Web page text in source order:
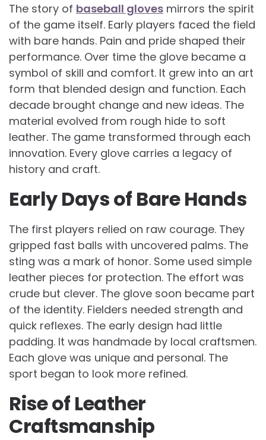
The story of baseball gloves mirrors the spirit
of the game itself. Early players faced the field
with bare hands. Pain and pride shaped their
performance. Over time the glove became a
symbol of skill and comfort. It grew into an art
form that blended design and function. Each
decade brought change and new ideas. The
material evolved from rough hide to soft
leather. The game transformed through each
innovation. Every glove carries a legacy of
history and craft.
Early Days of Bare Hands
The first players relied on raw courage. They
gripped fast balls with uncovered palms. The
sting was a mark of honor. Some used simple
leather pieces for protection. The effort was
crude but clever. The glove soon became part
of the identity. Fielders needed strength and
quick reflexes. The early design had little
padding. It was handmade by local craftsmen.
Each glove was unique and personal. The
sport began to look more refined.
Rise of Leather
Craftsmanship